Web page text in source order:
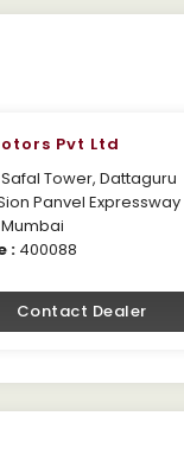
Pvt Ltd
Tower, Dattaguru
Panvel Expressway
: 400088
Contact Dealer